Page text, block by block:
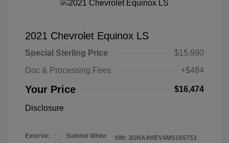
2021 Chevrolet Equinox LS
Special Sterling Price
$15,990
Doc & Processing Fees
+$484
Your Price $16,474
Disclosure
Exterior: Summit White VIN: 3GNAXHEV4MS165753